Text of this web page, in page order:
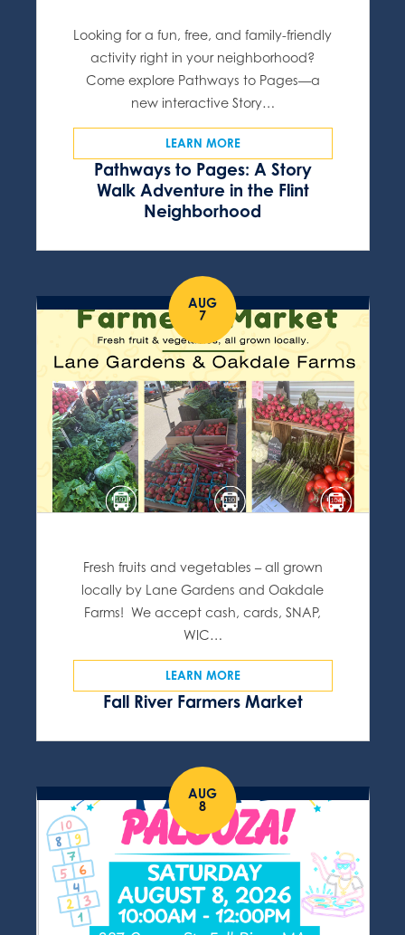
Pathways to Pages: A Story
Walk Adventure in the Flint
Neighborhood
Looking for a fun, free, and family-friendly
activity right in your neighborhood?
Come explore Pathways to Pages—a
new interactive Story…
LEARN MORE
AUG
7
Fall River Farmers Market
Fresh fruits and vegetables – all grown
locally by Lane Gardens and Oakdale
Farms! We accept cash, cards, SNAP,
WIC…
LEARN MORE
AUG
8